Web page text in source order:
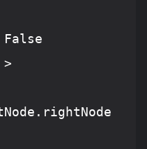
False